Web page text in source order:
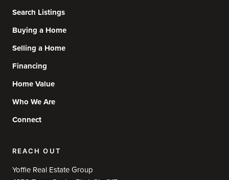
Search Listings
Buying a Home
Selling a Home
Financing
Home Value
Who We Are
Connect
REACH OUT
Yoffie Real Estate Group